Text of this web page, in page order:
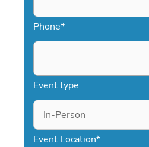
Phone*
Event type
Event Location*